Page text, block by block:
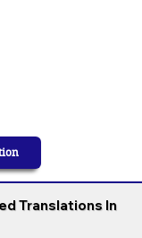
Translations In